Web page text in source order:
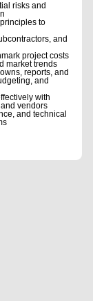
risks and
to
and
project costs
market trends
reports, and
and
with
vendors
and technical